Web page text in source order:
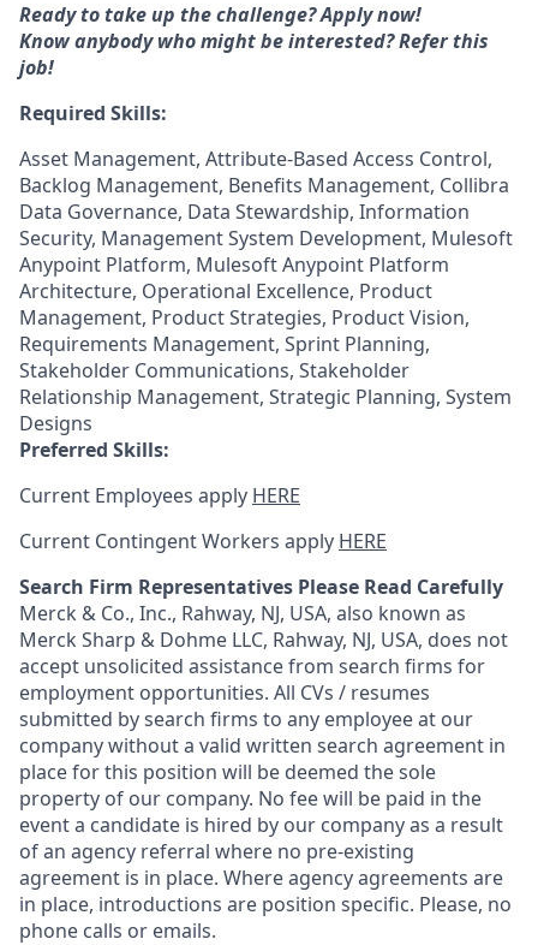
Ready to take up the challenge? Apply now!
Know anybody who might be interested?Refer this
job!
Required Skills:
Asset Management, Attribute-Based Access Control,
Backlog Management, Benefits Management, Collibra
Data Governance, Data Stewardship, Information
Security, Management System Development, Mulesoft
Anypoint Platform, Mulesoft Anypoint Platform
Architecture, Operational Excellence, Product
Management, Product Strategies, Product Vision,
Requirements Management, Sprint Planning,
Stakeholder Communications, Stakeholder
Relationship Management, Strategic Planning, System
Designs
Preferred Skills:
Current Employees apply HERE
Current Contingent Workers apply HERE
Search Firm Representatives Please Read Carefully
Merck & Co., Inc., Rahway, NJ, USA, also known as
Merck Sharp & Dohme LLC, Rahway, NJ, USA, does not
accept unsolicited assistance from search firms for
employment opportunities. All CVs / resumes
submitted by search firms to any employee at our
company without a valid written search agreement in
place for this position will be deemed the sole
property of our company. No fee will be paid in the
event a candidate is hired by our company as a result
of an agency referral where no pre-existing
agreement is in place. Where agency agreements are
in place, introductions are position specific. Please, no
phone calls or emails.